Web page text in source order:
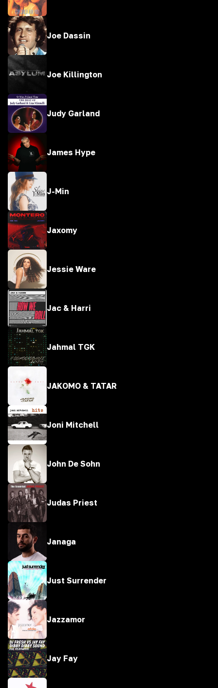
Joe Dassin
Joe Killington
Judy Garland
James Hype
J-Min
Jaxomy
Jessie Ware
Jac & Harri
Jahmal TGK
JAKOMO & TATAR
Joni Mitchell
John De Sohn
Judas Priest
Janaga
Just Surrender
Jazzamor
Jay Fay